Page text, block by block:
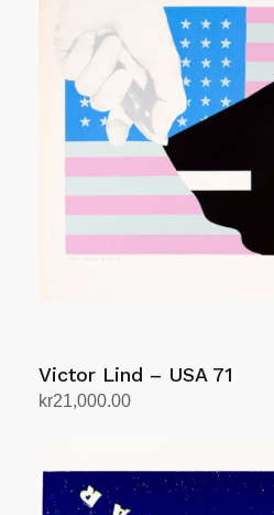
Victor Lind – USA 71
kr21,000.00